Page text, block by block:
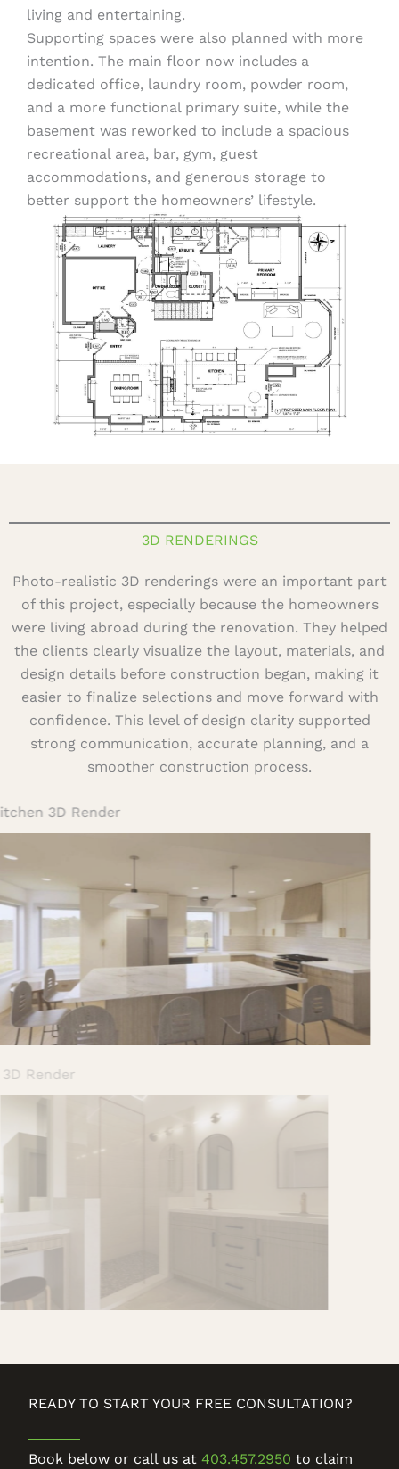
living and entertaining.
Supporting spaces were also planned with more
intention. The main floor now includes a
dedicated office, laundry room, powder room,
and a more functional primary suite, while the
basement was reworked to include a spacious
recreational area, bar, gym, guest
accommodations, and generous storage to
better support the homeowners’ lifestyle.
3D RENDERINGS
Photo-realistic 3D renderings were an important part
of this project, especially because the homeowners
were living abroad during the renovation. They helped
the clients clearly visualize the layout, materials, and
design details before construction began, making it
easier to finalize selections and move forward with
confidence. This level of design clarity supported
strong communication, accurate planning, and a
smoother construction process.
Kitchen 3D Render
Ensuite 3D Render
READY TO START YOUR FREE CONSULTATION?
Book below or call us at 403.457.2950 to claim